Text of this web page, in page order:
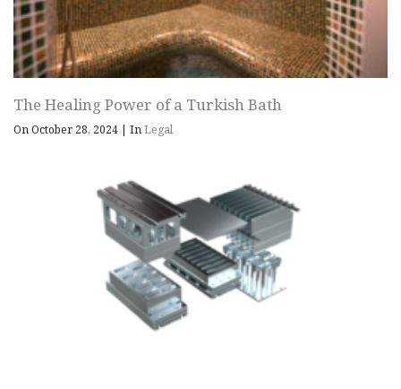
The Healing Power of a Turkish Bath
On October 28, 2024 | InLegal